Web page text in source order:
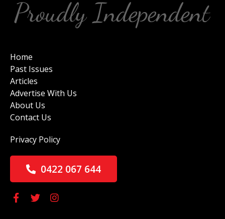
Home
Past Issues
Articles
Advertise With Us
About Us
Contact Us
Privacy Policy
0422 067 644